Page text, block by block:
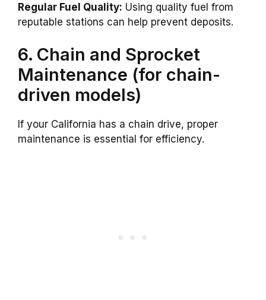
Regular Fuel Quality: Using quality fuel from
reputable stations can help prevent deposits.
6. Chain and Sprocket
Maintenance (for chain-
driven models)
If your California has a chain drive, proper
maintenance is essential for efficiency.